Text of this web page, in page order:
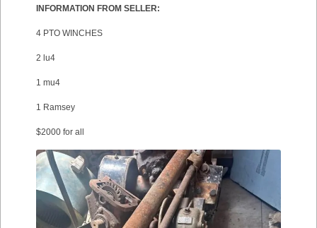
INFORMATION FROM SELLER:
4 PTO WINCHES
2 lu4
1 mu4
1 Ramsey
$2000 for all